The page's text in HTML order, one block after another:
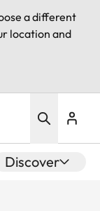
a different
location and
Discover